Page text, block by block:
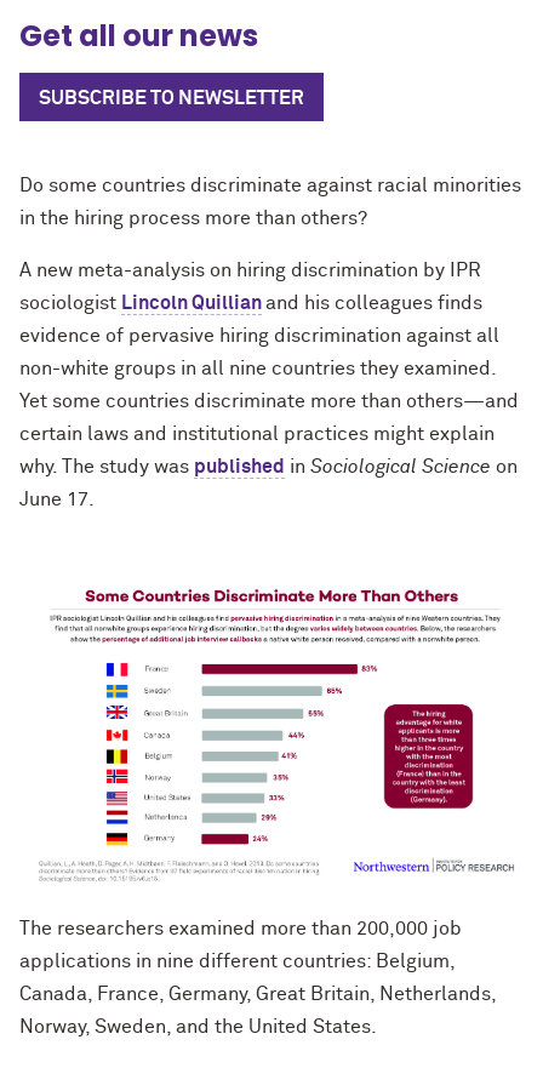
Get all our news
SUBSCRIBE TO NEWSLETTER
Do some countries discriminate against racial minorities
in the hiring process more than others?
A new meta-analysis on hiring discrimination by IPR
sociologist Lincoln Quillianand his colleagues finds
evidence of pervasive hiring discrimination against all
non-white groups in all nine countries they examined.
Yet some countries discriminate more than others—and
certain laws and institutional practices might explain
why. The study was published in Sociological Science on
June 17.
The researchers examined more than 200,000 job
applications in nine different countries: Belgium,
Canada, France, Germany, Great Britain, Netherlands,
Norway, Sweden, and the United States.